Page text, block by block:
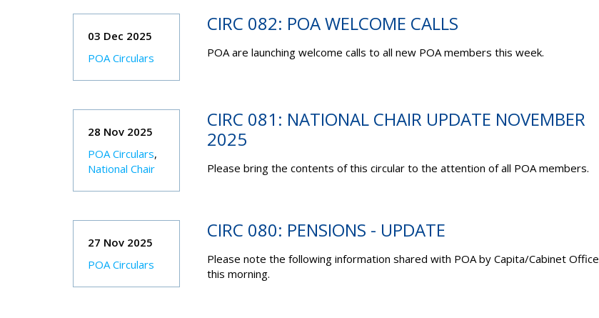
03 Dec 2025
POA Circulars
CIRC 082: POA WELCOME CALLS
POA are launching welcome calls to all new POA members this week.
28 Nov 2025
POA Circulars,
National Chair
CIRC 081: NATIONAL CHAIR UPDATE NOVEMBER
2025
Please bring the contents of this circular to the attention of all POA members.
27 Nov 2025
POA Circulars
CIRC 080: PENSIONS - UPDATE
Please note the following information shared with POA by Capita/Cabinet Office
this morning.